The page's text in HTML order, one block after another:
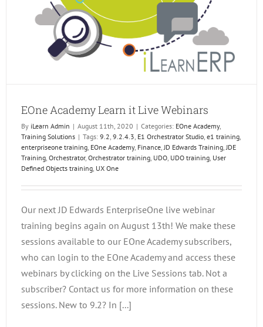
EOne Academy Learn it Live Webinars
By iLearn Admin | August 11th, 2020 | Categories: EOne Academy,
Training Solutions | Tags: 9.2, 9.2.4.3, E1 Orchestrator Studio, e1 training,
enterpriseone training, EOne Academy, Finance,JD Edwards Training,JDE
Training, Orchestrator, Orchestrator training, UDO, UDO training, User
Defined Objects training, UX One
Our next JD Edwards EnterpriseOne live webinar
training begins again on August 13th! We make these
sessions available to our EOne Academy subscribers,
who can login to the EOne Academy and access these
webinars by clicking on the Live Sessions tab. Not a
subscriber? Contact us for more information on these
sessions. New to 9.2? In [...]